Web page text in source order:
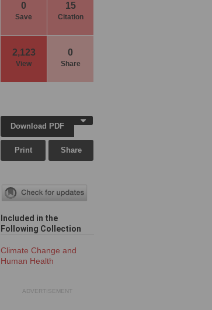
0
Save
15
Citation
2,123
View
0
Share
Download PDF
Print Share
Included in the
Following Collection
Climate Change and
Human Health
ADVERTISEMENT